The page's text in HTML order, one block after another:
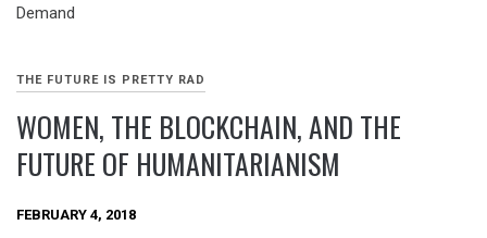
Demand
THE FUTURE IS PRETTY RAD
WOMEN, THE BLOCKCHAIN, AND THE
FUTURE OF HUMANITARIANISM
FEBRUARY 4, 2018